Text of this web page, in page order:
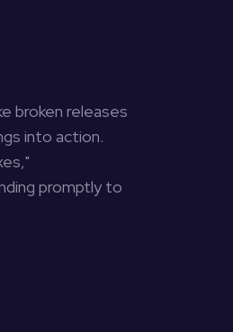
broken releases
into action.
promptly to